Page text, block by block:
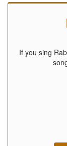
If you sing